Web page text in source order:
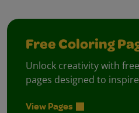
Free Coloring
Unlock creativity with
pages designed to
View Pages